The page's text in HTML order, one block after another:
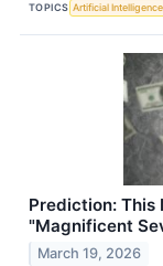
TOPICS Artificial Intelligence
Prediction: This
"Magnificent
March 19, 2026